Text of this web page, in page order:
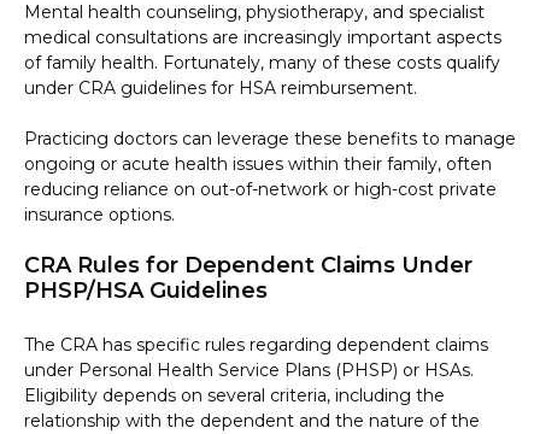
Mental health counseling, physiotherapy, and specialist
medical consultations are increasingly important aspects
of family health. Fortunately, many of these costs qualify
under CRA guidelines for HSA reimbursement.
Practicing doctors can leverage these benefits to manage
ongoing or acute health issues within their family, often
reducing reliance on out-of-network or high-cost private
insurance options.
CRA Rules for Dependent Claims Under
PHSP/HSA Guidelines
The CRA has specific rules regarding dependent claims
under Personal Health Service Plans (PHSP) or HSAs.
Eligibility depends on several criteria, including the
relationship with the dependent and the nature of the